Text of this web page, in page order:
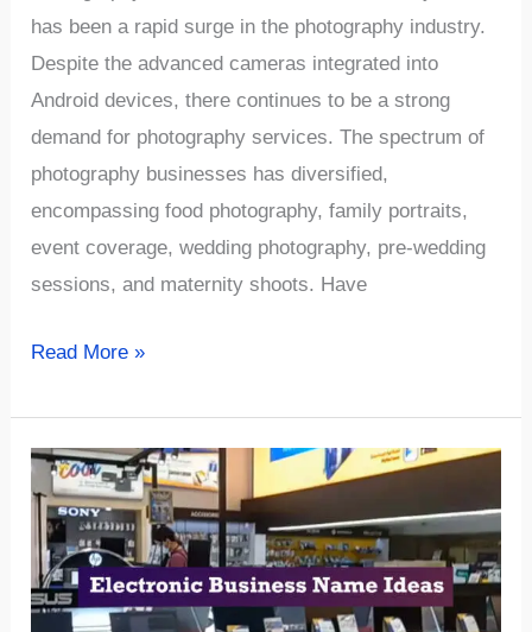
has been a rapid surge in the photography industry.
Despite the advanced cameras integrated into
Android devices, there continues to be a strong
demand for photography services. The spectrum of
photography businesses has diversified,
encompassing food photography, family portraits,
event coverage, wedding photography, pre-wedding
sessions, and maternity shoots. Have
√869+
and
Creative
Photography
Business
Name
Ideas
Read More »